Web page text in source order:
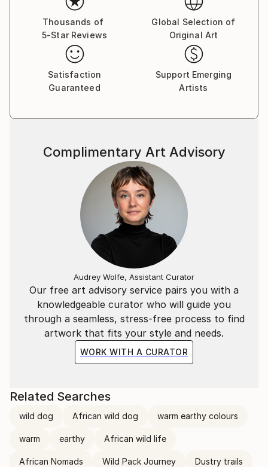
Thousands of
5-Star Reviews
Global Selection of
Original Art
Satisfaction
Guaranteed
Support Emerging
Artists
Our free art advisory service pairs you with a
knowledgeable curator who will guide you
through a seamless, stress-free process to find
artwork that fits your style and needs.
WORK WITH A CURATOR
Complimentary Art Advisory
Audrey Wolfe, Assistant Curator
Related Searches
wild dog African wild dog warm earthy colours
warm earthy African wild life
African Nomads Wild Pack Journey Dustry trails